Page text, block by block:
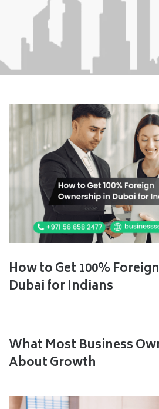
How to Get 100%
Dubai for Indians
What Most Business
About Growth